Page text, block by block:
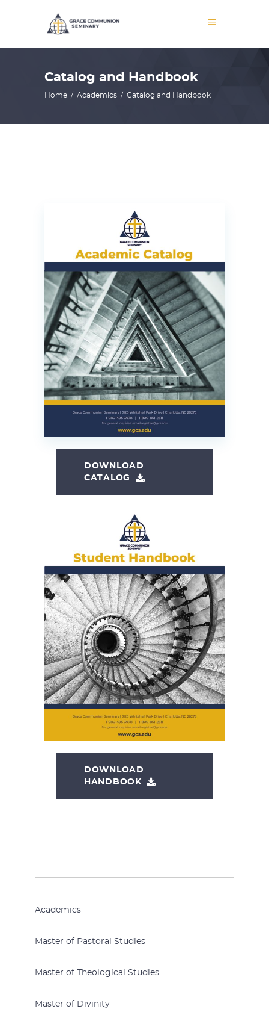
Catalog and Handbook
Home / Academics / Catalog and Handbook
DOWNLOAD
CATALOG
DOWNLOAD
HANDBOOK
Academics
Master of Pastoral Studies
Master of Theological Studies
Master of Divinity